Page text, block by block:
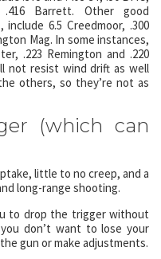
.416 Barrett. Other good
6.5 Creedmoor, .300
Mag. In some instances,
.223 Remington and .220
not resist wind drift as well
others, so they’re not as
(which can
little to no creep, and a
long-range shooting.
to drop the trigger without
don’t want to lose your
gun or make adjustments.